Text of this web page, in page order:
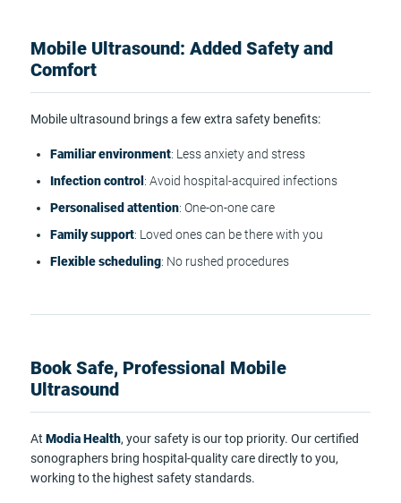
Mobile Ultrasound: Added Safety and
Comfort
Mobile ultrasound brings a few extra safety benefits:
Familiar environment: Less anxiety and stress
Infection control : Avoid hospital-acquired infections
Personalised attention: One-on-one care
Family support: Loved ones can be there with you
Flexible scheduling: No rushed procedures
Book Safe, Professional Mobile
Ultrasound
At Modia Health, your safety is our top priority. Our certified
sonographers bring hospital-quality care directly to you,
working to the highest safety standards.